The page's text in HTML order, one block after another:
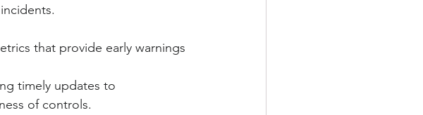
that provide early warnings
timely updates to
of controls.